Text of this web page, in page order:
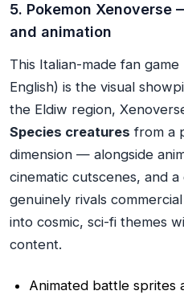
5. Pokemon Xenoverse
and animation
This Italian-made fan
English) is the visual
the Eldiw region,
Species creatures from a
dimension — alongside
cinematic cutscenes, and
genuinely rivals
into cosmic, sci-fi themes
content.
Animated battle sprites